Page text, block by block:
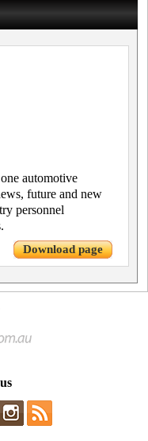
automotive
future and new
personnel
Download page